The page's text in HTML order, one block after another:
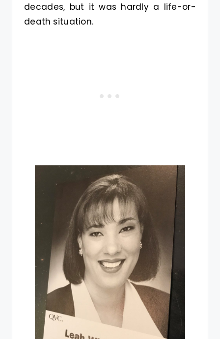
decades, but it was hardly a life-or-
death situation.